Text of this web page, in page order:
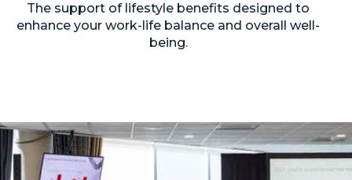
The support of lifestyle benefits designed to
enhance your work-life balance and overall well-
being.